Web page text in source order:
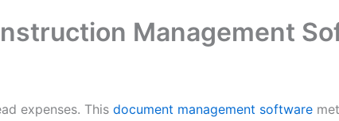
Management
expenses. This document management software